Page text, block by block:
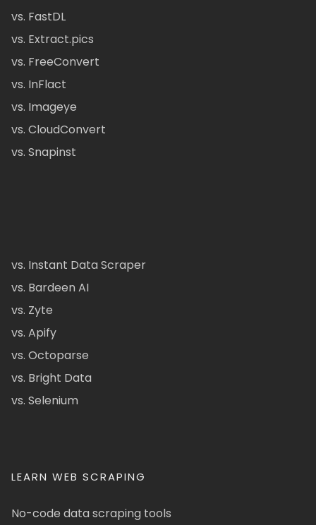
vs. FastDL
vs. Extract.pics
vs. FreeConvert
vs. InFlact
vs. Imageye
vs. CloudConvert
vs. Snapinst
vs. Instant Data Scraper
vs. Bardeen AI
vs. Zyte
vs. Apify
vs. Octoparse
vs. Bright Data
vs. Selenium
LEARN WEB SCRAPING
No-code data scraping tools